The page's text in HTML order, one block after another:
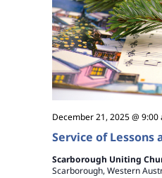
Service of Lessons
December 21, 2025 @ 9:00
Scarborough Uniting
Scarborough, Western